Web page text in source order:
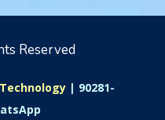
Reserved
| 90281-